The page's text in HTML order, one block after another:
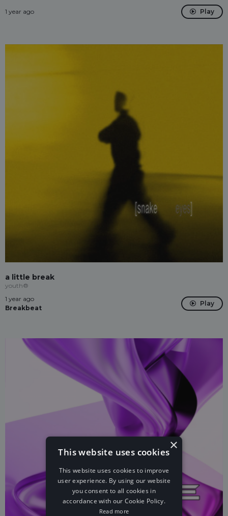
1 year ago Play
a little break
youth®
1 year ago
Breakbeat
Play
×
This website uses cookies
This website uses cookies to improve
user experience. By using our website
you consent to all cookies in
accordance with our Cookie Policy.
Read more